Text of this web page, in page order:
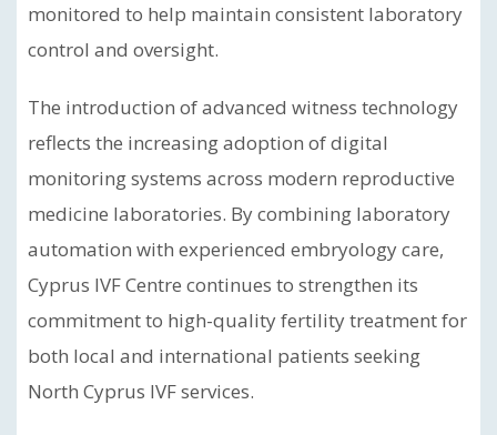
monitored to help maintain consistent laboratory
control and oversight.
The introduction of advanced witness technology
reflects the increasing adoption of digital
monitoring systems across modern reproductive
medicine laboratories. By combining laboratory
automation with experienced embryology care,
Cyprus IVF Centre continues to strengthen its
commitment to high-quality fertility treatment for
both local and international patients seeking
North Cyprus IVF services.